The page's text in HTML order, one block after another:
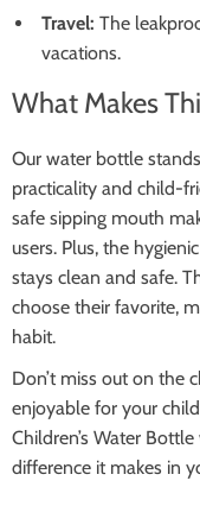
Travel: The
vacations.
What Makes
Our water bottle
practicality and child-
safe sipping mouth
users. Plus, the
stays clean and safe.
choose their favorite,
habit.
Don’t miss out on the
enjoyable for your
Children’s Water
difference it makes in